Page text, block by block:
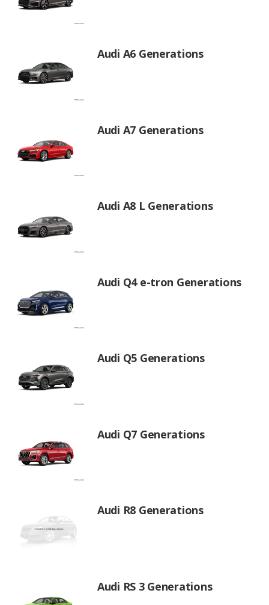
Audi A6 Generations
Audi A7 Generations
Audi A8 L Generations
Audi Q4 e-tron Generations
Audi Q5 Generations
Audi Q7 Generations
Audi R8 Generations
Audi RS 3 Generations